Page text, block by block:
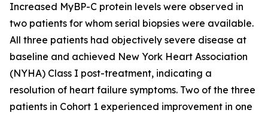
Increased MyBP-C protein levels were observed in
two patients for whom serial biopsies were available.
All three patients had objectively severe disease at
baseline and achieved New York Heart Association
(NYHA) Class I post-treatment, indicating a
resolution of heart failure symptoms. Two of the three
patients in Cohort 1 experienced improvement in one